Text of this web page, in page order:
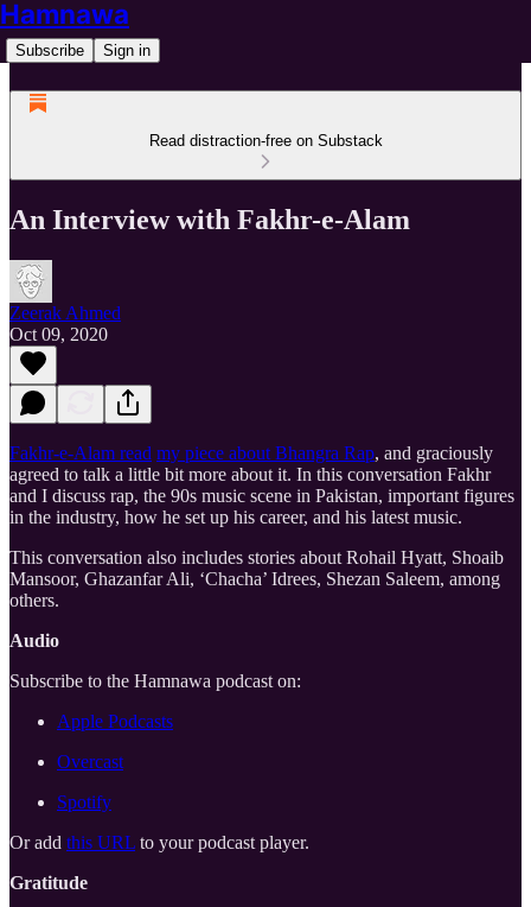
Hamnawa
Subscribe Sign in
Read distraction-free on Substack
An Interview with Fakhr-e-Alam
Zeerak Ahmed
Oct 09, 2020
Fakhr-e-Alam read my piece about Bhangra Rap, and graciously
agreed to talk a little bit more about it. In this conversation Fakhr
and I discuss rap, the 90s music scene in Pakistan, important figures
in the industry, how he set up his career, and his latest music.
This conversation also includes stories about Rohail Hyatt, Shoaib
Mansoor, Ghazanfar Ali, ‘Chacha’ Idrees, Shezan Saleem, among
others.
Audio
Subscribe to the Hamnawa podcast on:
Apple Podcasts
Overcast
Spotify
Or add this URL to your podcast player.
Gratitude